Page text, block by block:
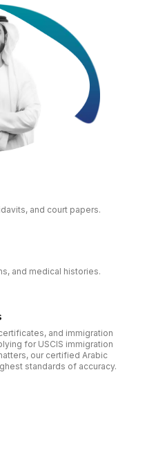
and court papers.
and medical histories.
and immigration
for USCIS immigration
our certified Arabic
standards of accuracy.